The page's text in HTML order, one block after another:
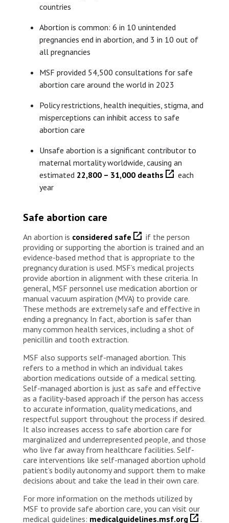
countries
Abortion is common: 6 in 10 unintended
pregnancies end in abortion, and 3 in 10 out of
all pregnancies
MSF provided 54,500 consultations for safe
abortion care around the world in 2023
Policy restrictions, health inequities, stigma, and
misperceptions can inhibit access to safe
abortion care
Unsafe abortion is a significant contributor to
maternal mortality worldwide, causing an
estimated 22,800 – 31,000 deaths
each
year
Safe abortion care
An abortion is considered safe
if the person
providing or supporting the abortion is trained and an
evidence-based method that is appropriate to the
pregnancy duration is used. MSF’s medical projects
provide abortion in alignment with these criteria. In
general, MSF personnel use medication abortion or
manual vacuum aspiration (MVA) to provide care.
These methods are extremely safe and effective in
ending a pregnancy. In fact, abortion is safer than
many common health services, including a shot of
penicillin and tooth extraction.
MSF also supports self-managed abortion. This
refers to a method in which an individual takes
abortion medications outside of a medical setting.
Self-managed abortion is just as safe and effective
as a facility-based approach if the person has access
to accurate information, quality medications, and
respectful support throughout the process if desired.
It also increases access to safe abortion care for
marginalized and underrepresented people, and those
who live far away from healthcare facilities. Self-
care interventions like self-managed abortion uphold
patient’s bodily autonomy and support them to make
decisions about and take the lead in their own care.
For more information on the methods utilized by
MSF to provide safe abortion care, you can visit our
medical guidelines: medicalguidelines.msf.org .